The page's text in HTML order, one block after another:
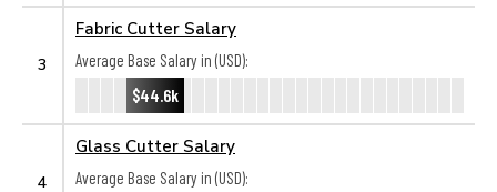
3
Fabric Cutter Salary
Average Base Salary in (USD):
$44.6k
4
Glass Cutter Salary
Average Base Salary in (USD):